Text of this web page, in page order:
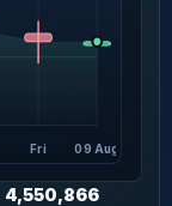
4,550,866
Fri 09 Aug